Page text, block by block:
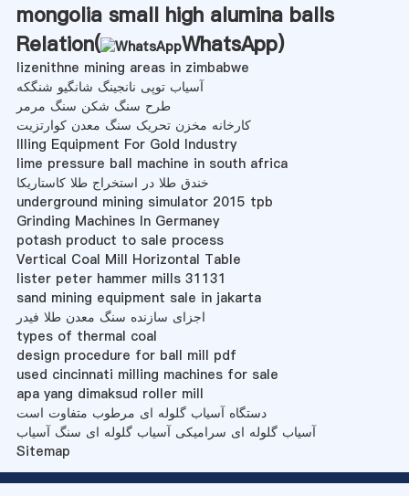
mongolia small high alumina balls
Relation(
WhatsApp)
lizenithne mining areas in zimbabwe
آسیاب توپی نانجینگ شانگیو شنگکه
طرح سنگ شکن سنگ مرمر
کارخانه مخزن تحریک سنگ معدن کوارتزیت
Illing Equipment For Gold Industry
lime pressure ball machine in south africa
خندق طلا در استخراج طلا کاستاریکا
underground mining simulator 2015 tpb
Grinding Machines In Germaney
potash product to sale process
Vertical Coal Mill Horizontal Table
lister peter hammer mills 31131
sand mining equipment sale in jakarta
اجزای سازنده سنگ معدن طلا فیدر
types of thermal coal
design procedure for ball mill pdf
used cincinnati milling machines for sale
apa yang dimaksud roller mill
دستگاه آسیاب گلوله ای مرطوب متفاوت است
آسیاب گلوله ای سرامیکی آسیاب گلوله ای سنگ آسیاب
Sitemap